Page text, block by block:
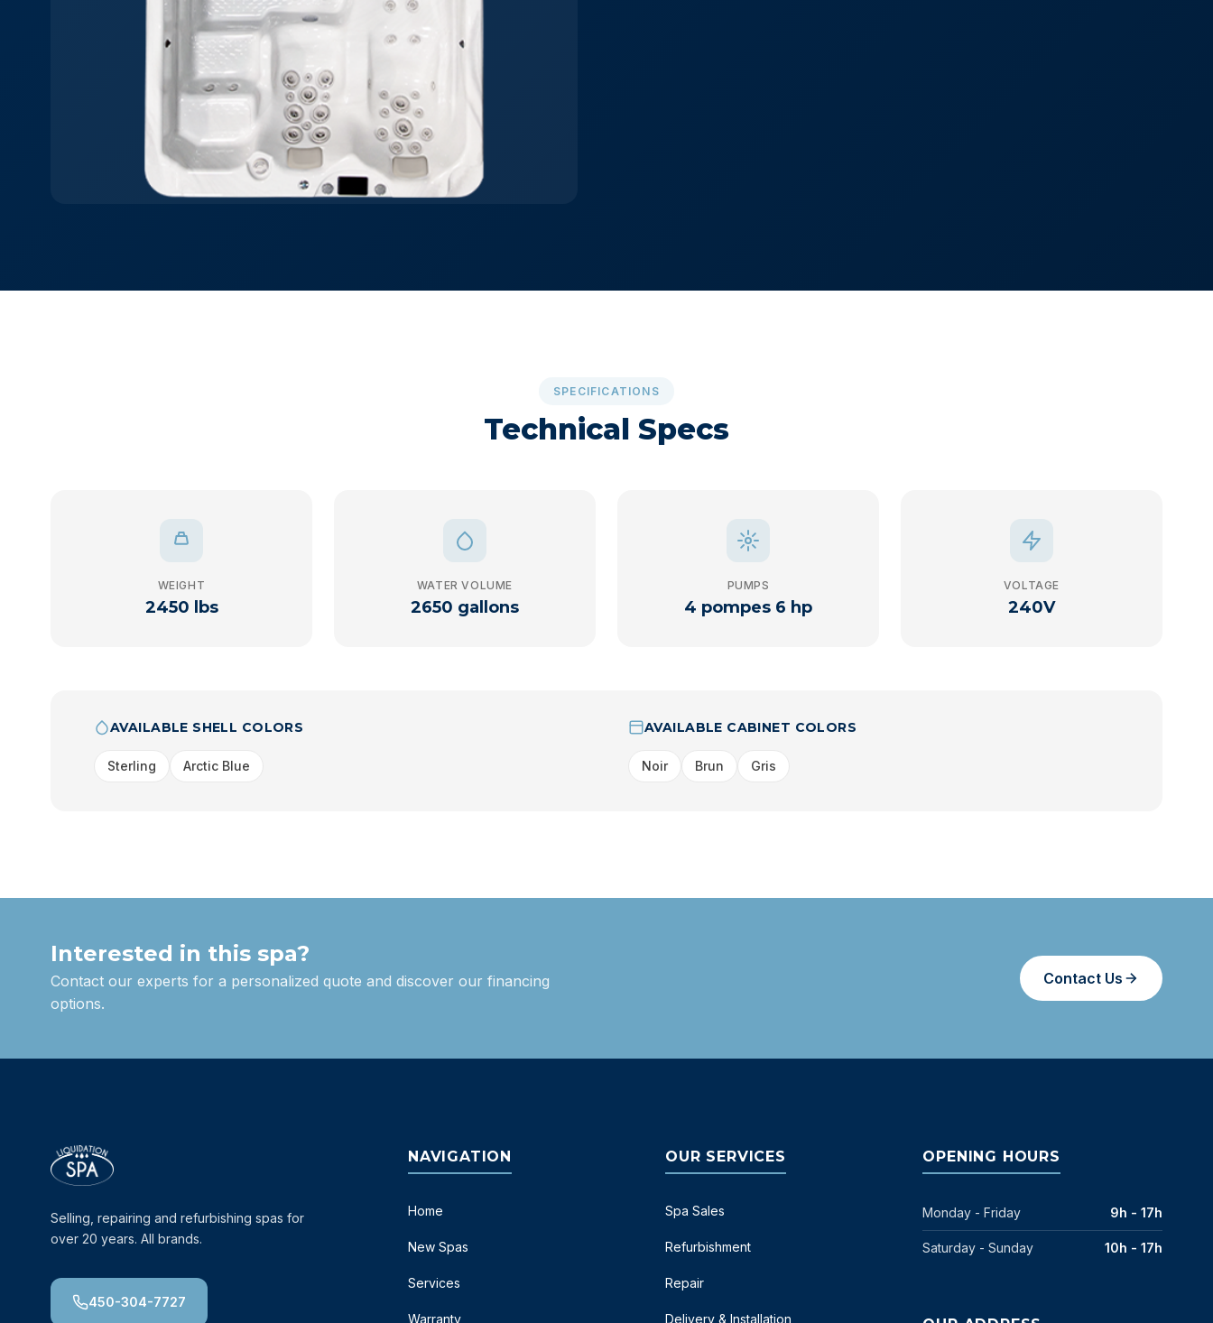
SPECIFICATIONS
Technical Specs
WEIGHT
2450 lbs
WATER VOLUME
2650 gallons
PUMPS
4 pompes 6 hp
VOLTAGE
240V
AVAILABLE SHELL COLORS
Sterling Arctic Blue
AVAILABLE CABINET COLORS
Noir Brun Gris
Interested in this spa?
Contact our experts for a personalized quote and discover our financing
options.
Contact Us
Selling, repairing and refurbishing spas for
over 20 years. All brands.
450-304-7727
NAVIGATION
Home
New Spas
Services
Warranty
OUR SERVICES
Spa Sales
Refurbishment
Repair
Delivery & Installation
OPENING HOURS
Monday - Friday 9h - 17h
Saturday - Sunday 10h - 17h